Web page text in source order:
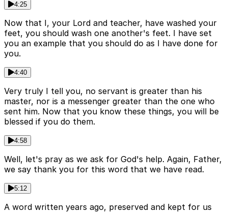
4:25
Now that I, your Lord and teacher, have washed your
feet, you should wash one another's feet. I have set
you an example that you should do as I have done for
you.
4:40
Very truly I tell you, no servant is greater than his
master, nor is a messenger greater than the one who
sent him. Now that you know these things, you will be
blessed if you do them.
4:58
Well, let's pray as we ask for God's help. Again, Father,
we say thank you for this word that we have read.
5:12
A word written years ago, preserved and kept for us